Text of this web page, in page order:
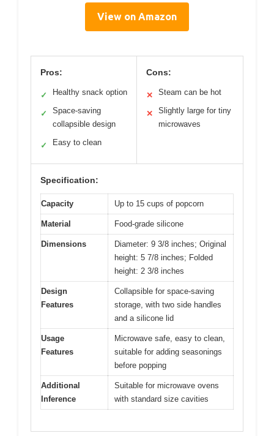
View on Amazon
Pros:
✓ Healthy snack option
✓
Space-saving
collapsible design
✓ Easy to clean
Cons:
✕ Steam can be hot
✕
Slightly large for tiny
microwaves
Specification:
Capacity Up to 15 cups of popcorn
Material Food-grade silicone
Dimensions
Diameter: 9 3/8 inches; Original
height: 5 7/8 inches; Folded
height: 2 3/8 inches
Design
Features
Collapsible for space-saving
storage, with two side handles
and a silicone lid
Usage
Features
Microwave safe, easy to clean,
suitable for adding seasonings
before popping
Additional
Inference
Suitable for microwave ovens
with standard size cavities